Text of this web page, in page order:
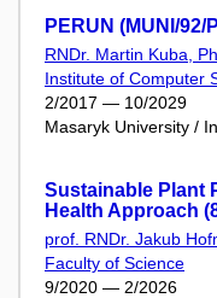
PERUN (MUNI/92/
RNDr. Martin Kuba,
Institute of Computer
2/2017 — 10/2029
Masaryk University /
Sustainable Plant
Health Approach
prof. RNDr. Jakub
Faculty of Science
9/2020 — 2/2026